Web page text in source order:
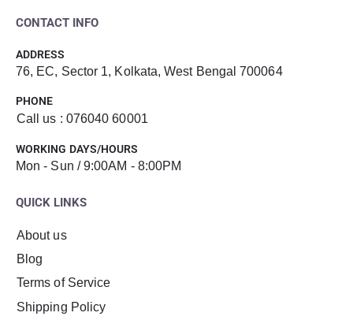
CONTACT INFO
ADDRESS
76, EC, Sector 1, Kolkata, West Bengal 700064
PHONE
Call us : 076040 60001
WORKING DAYS/HOURS
Mon - Sun / 9:00AM - 8:00PM
QUICK LINKS
About us
Blog
Terms of Service
Shipping Policy